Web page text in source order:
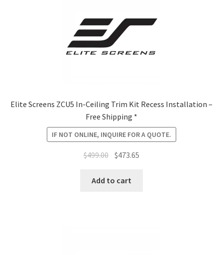
Elite Screens ZCU5 In-Ceiling Trim Kit Recess Installation –
Free Shipping *
IF NOT ONLINE, INQUIRE FOR A QUOTE.
$499.00 Original
was:
$473.65
Add to cart